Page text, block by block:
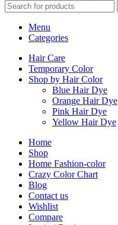
Menu
Categories
Hair Care
Temporary Color
Shop by Hair Color
Blue Hair Dye
Orange Hair Dye
Pink Hair Dye
Yellow Hair Dye
Home
Shop
Home Fashion-color
Crazy Color Chart
Blog
Contact us
Wishlist
Compare